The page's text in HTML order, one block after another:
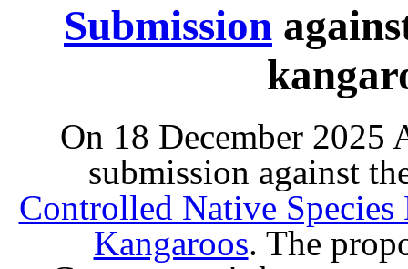
Submission
On 18 December
submission against
Controlled Native Species
Kangaroos. The